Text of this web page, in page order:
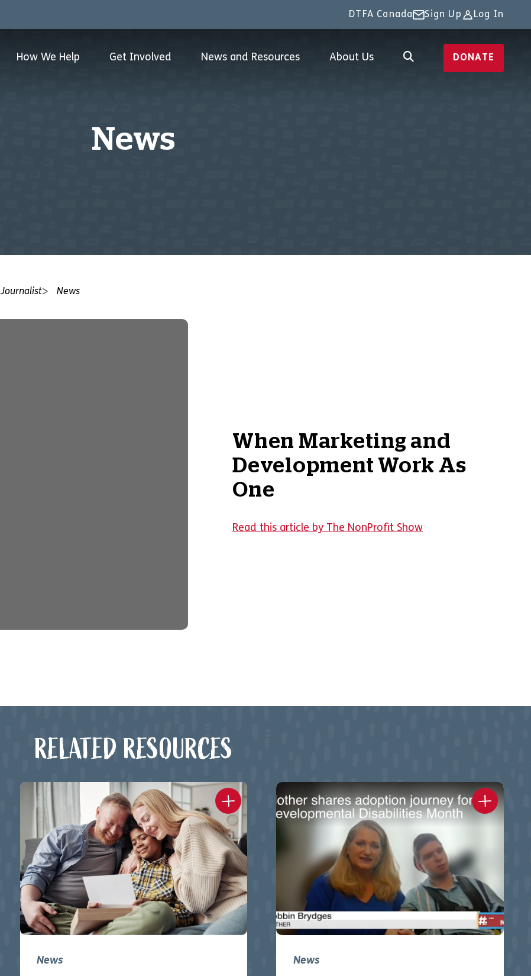
DTFA Canada Sign Up Log In
How We Help Get Involved News and Resources About Us DONATE
News
Journalist News
When Marketing and
Development Work As
One
Read this article by The NonProfit Show
RELATED RESOURCES
News News